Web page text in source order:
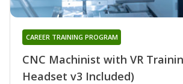
CNC Machinist with VR
Headset v3 Included)
CAREER TRAINING PROGRAM